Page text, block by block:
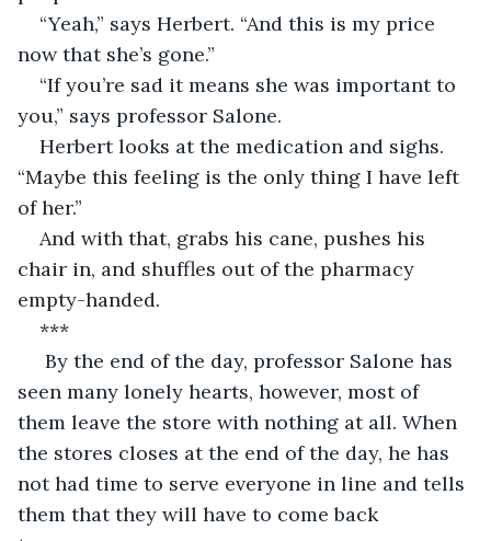
“Yeah,” says Herbert. “And this is my price
now that she’s gone.”
“If you’re sad it means she was important to
you,” says professor Salone.
Herbert looks at the medication and sighs.
“Maybe this feeling is the only thing I have left
of her.”
And with that, grabs his cane, pushes his
chair in, and shuffles out of the pharmacy
empty-handed.
***
By the end of the day, professor Salone has
seen many lonely hearts, however, most of
them leave the store with nothing at all. When
the stores closes at the end of the day, he has
not had time to serve everyone in line and tells
them that they will have to come back